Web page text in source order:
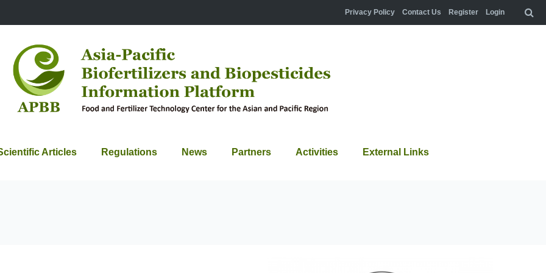
Privacy Policy Contact Us Register Login
Articles Regulations News Partners Activities External Links